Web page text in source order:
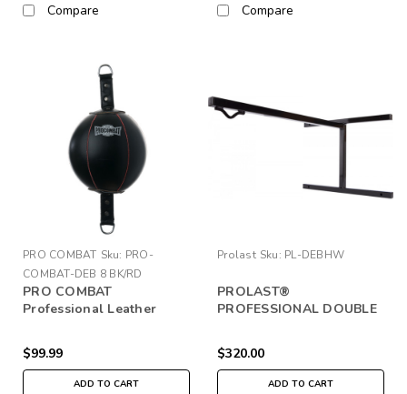
Compare Compare
PRO COMBAT Sku: PRO-
COMBAT-DEB 8 BK/RD
PRO COMBAT
Professional Leather
$99.99
ADD TO CART
Prolast Sku: PL-DEBHW
PROLAST®
PROFESSIONAL DOUBLE
$320.00
ADD TO CART